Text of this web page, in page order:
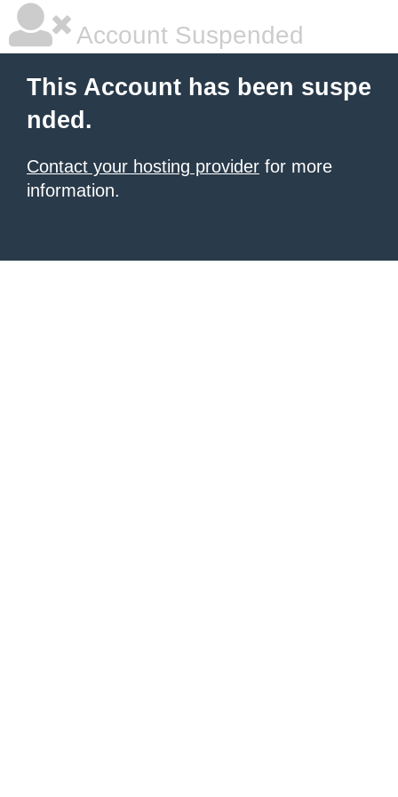
Account Suspended
This Account has been suspe
nded.
Contact your hosting provider for more
information.